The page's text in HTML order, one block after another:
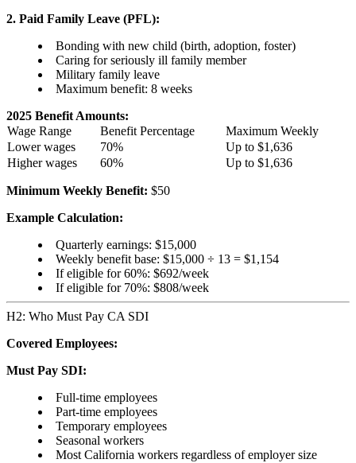
2. Paid Family Leave (PFL):
Bonding with new child (birth, adoption, foster)
Caring for seriously ill family member
Military family leave
Maximum benefit: 8 weeks
2025 Benefit Amounts:
Wage Range
Benefit Percentage
Maximum Weekly
Lower wages
70%
Up to $1,636
Higher wages
60% Up to $1,636
Minimum Weekly Benefit: $50
Example Calculation:
Quarterly earnings: $15,000
Weekly benefit base: $15,000 ÷ 13 = $1,154
If eligible for 60%: $692/week
If eligible for 70%: $808/week
H2: Who Must Pay CA SDI
Covered Employees:
Must Pay SDI:
Full-time employees
Part-time employees
Temporary employees
Seasonal workers
Most California workers regardless of employer size